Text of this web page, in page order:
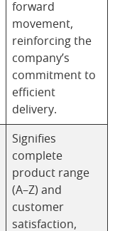
forward
movement,
reinforcing the
company’s
commitment to
efficient
delivery.
Signifies
complete
product range
(A–Z) and
customer
satisfaction,